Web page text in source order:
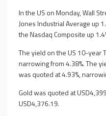
In the US on Monday, Wall
Jones Industrial Average up
the Nasdaq Composite up
The yield on the US 10-year
narrowing from 4.38%. The
was quoted at 4.93%,
Gold was quoted at
USD4,376.19.